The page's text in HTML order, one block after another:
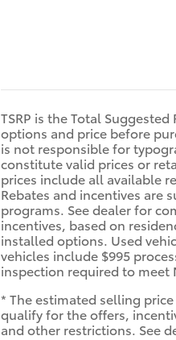
TSRP is the Total
options and price before
is not responsible for
constitute valid prices or
prices include all available
Rebates and incentives are
programs. See dealer for
incentives, based on
installed options. Used
vehicles include $995
inspection required to meet
* The estimated selling
qualify for the offers,
and other restrictions. See